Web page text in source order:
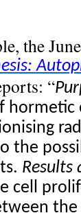
the
:
“
the
Results
cell